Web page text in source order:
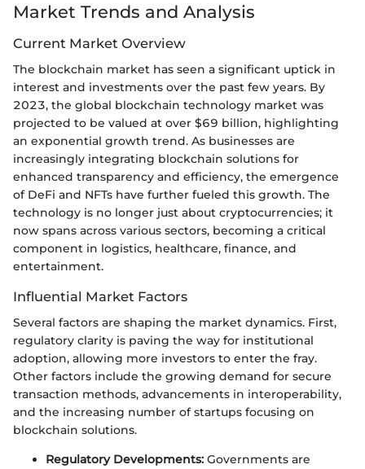
Market Trends and Analysis
Current Market Overview
The blockchain market has seen a significant uptick in
interest and investments over the past few years. By
2023, the global blockchain technology market was
projected to be valued at over $69 billion, highlighting
an exponential growth trend. As businesses are
increasingly integrating blockchain solutions for
enhanced transparency and efficiency, the emergence
of DeFi and NFTs have further fueled this growth. The
technology is no longer just about cryptocurrencies; it
now spans across various sectors, becoming a critical
component in logistics, healthcare, finance, and
entertainment.
Influential Market Factors
Several factors are shaping the market dynamics. First,
regulatory clarity is paving the way for institutional
adoption, allowing more investors to enter the fray.
Other factors include the growing demand for secure
transaction methods, advancements in interoperability,
and the increasing number of startups focusing on
blockchain solutions.
Regulatory Developments: Governments are